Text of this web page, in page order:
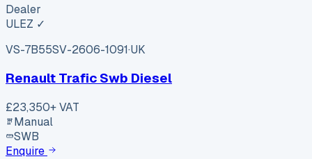
Dealer
ULEZ ✓
VS-7B55SV-2606-1091·UK
Renault Trafic Swb Diesel
£23,350+ VAT
Manual
SWB
Enquire